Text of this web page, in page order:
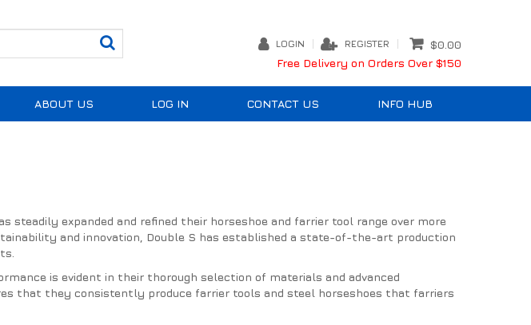
LOGIN REGISTER
$0.00
Free Delivery on Orders Over $150
ABOUT US LOG IN CONTACT US INFO HUB
steadily expanded and refined their horseshoe and farrier tool range over more
and innovation, Double S has established a state-of-the-art production
is evident in their thorough selection of materials and advanced
that they consistently produce farrier tools and steel horseshoes that farriers